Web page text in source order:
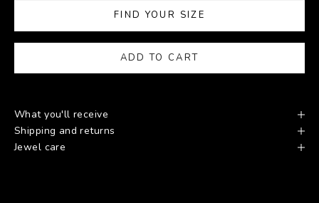
FIND YOUR SIZE
ADD TO CART
What you'll receive
Shipping and returns
Jewel care